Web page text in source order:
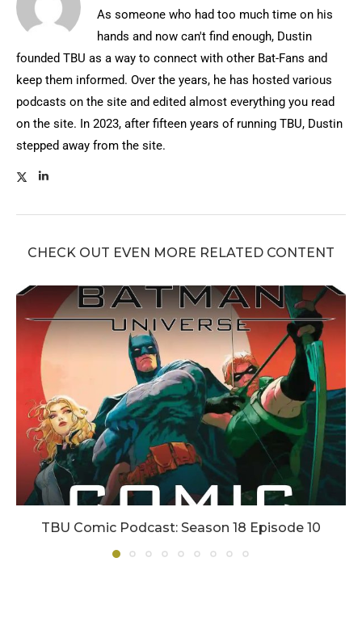
As someone who had too much time on his
hands and now can't find enough, Dustin
founded TBU as a way to connect with other Bat-Fans and
keep them informed. Over the years, he has hosted various
podcasts on the site and edited almost everything you read
on the site. In 2023, after fifteen years of running TBU, Dustin
stepped away from the site.
CHECK OUT EVEN MORE RELATED CONTENT
TBU Comic Podcast: Season 18 Episode 10